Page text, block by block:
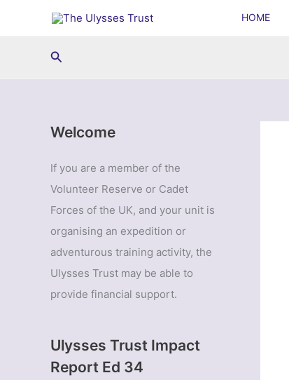
HOME
Search
Welcome
If you are a member of the
Volunteer Reserve or Cadet
Forces of the UK, and your unit is
organising an expedition or
adventurous training activity, the
Ulysses Trust may be able to
provide financial support.
Ulysses Trust Impact
Report Ed 34